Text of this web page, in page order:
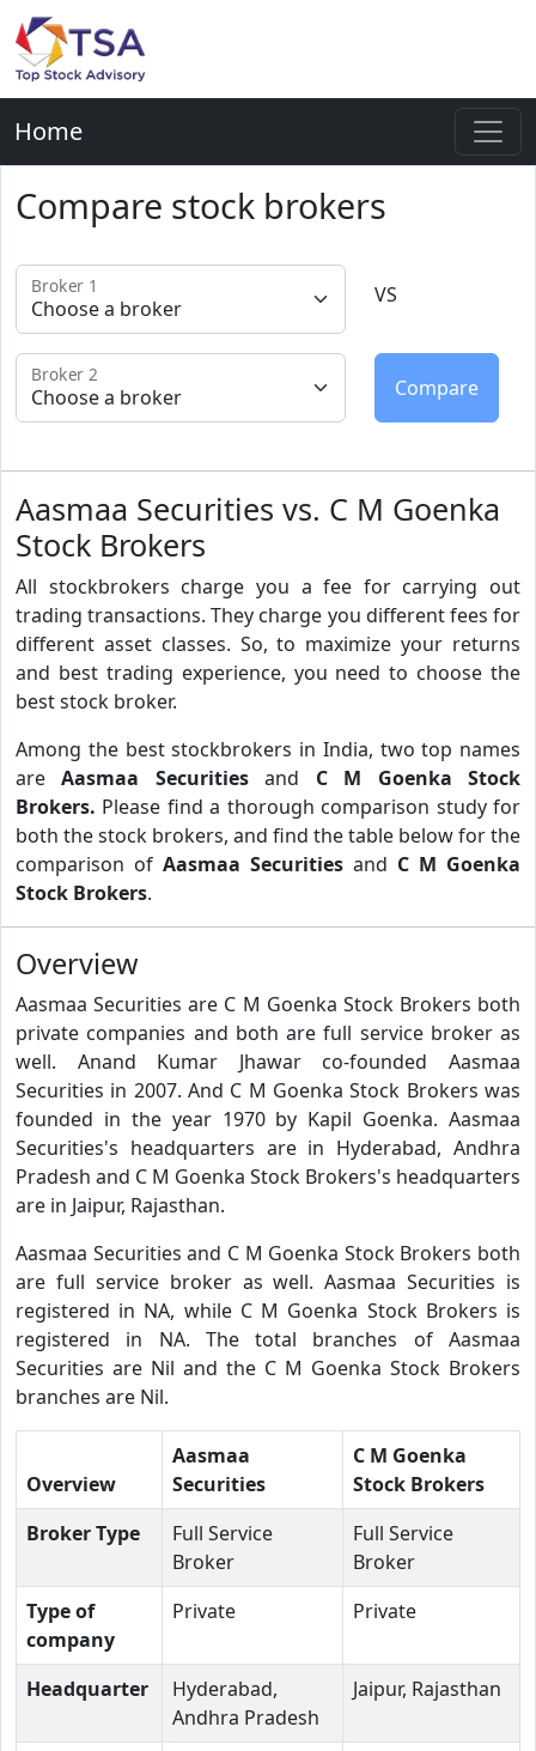
Home
Compare stock brokers
Broker 1 VS
Broker 2
Aasmaa Securities vs. C M Goenka
Stock Brokers
All stockbrokers charge you a fee for carrying out
trading transactions. They charge you different fees for
different asset classes. So, to maximize your returns
and best trading experience, you need to choose the
best stock broker.
Among the best stockbrokers in India, two top names
areAasmaa Securitiesand C M Goenka Stock
Brokers. Please find a thorough comparison study for
both the stock brokers, and find the table below for the
comparison of Aasmaa Securities and C M Goenka
Stock Brokers.
Overview
Aasmaa Securities are C M Goenka Stock Brokers both
private companies and both are full service broker as
well. Anand Kumar Jhawar co-founded Aasmaa
Securities in 2007. And C M Goenka Stock Brokers was
founded in the year 1970 by Kapil Goenka. Aasmaa
Securities's headquarters are in Hyderabad, Andhra
Pradesh and C M Goenka Stock Brokers's headquarters
are in Jaipur, Rajasthan.
Aasmaa Securities and C M Goenka Stock Brokers both
are full service broker as well. Aasmaa Securities is
registered in NA, while C M Goenka Stock Brokers is
registered in NA. The total branches of Aasmaa
Securities are Nil and the C M Goenka Stock Brokers
branches are Nil.
Overview
Aasmaa
Securities
C M Goenka
Stock Brokers
Broker Type
Full Service
Broker
Full Service
Broker
Type of
company
Private Private
Headquarter
Hyderabad,
Andhra Pradesh
Jaipur, Rajasthan